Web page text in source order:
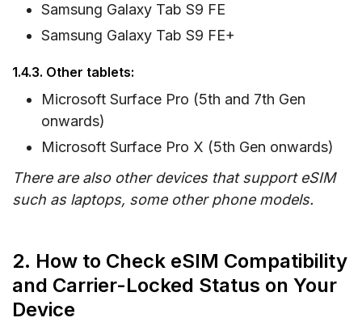
Samsung Galaxy Tab S9 FE
Samsung Galaxy Tab S9 FE+
1.4.3. Other tablets:
Microsoft Surface Pro (5th and 7th Gen
onwards)
Microsoft Surface Pro X (5th Gen onwards)
There are also other devices that support eSIM
such as laptops, some other phone models.
2. How to Check eSIM Compatibility
and Carrier-Locked Status on Your
Device